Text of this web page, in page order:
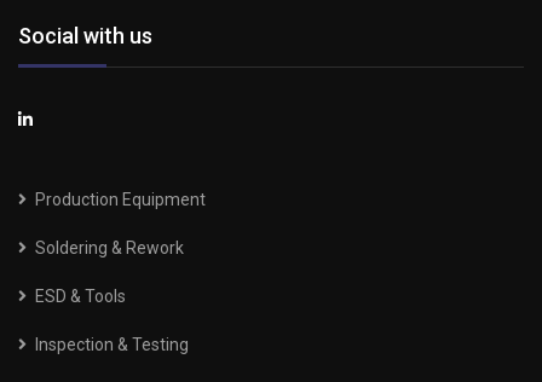
Social with us
Production Equipment
Soldering & Rework
ESD & Tools
Inspection & Testing